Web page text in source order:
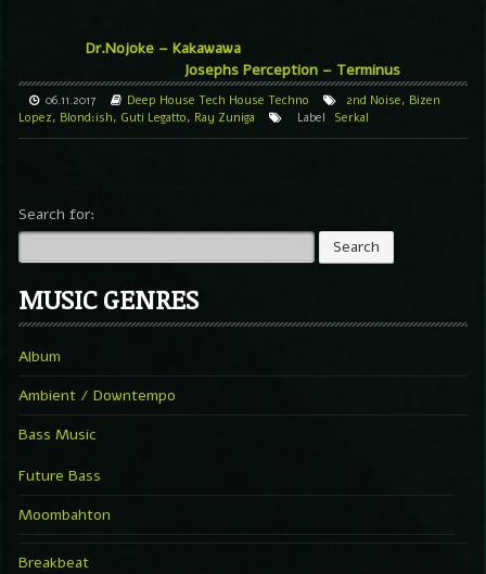
Dr.Nojoke – Kakawawa
Josephs Perception – Terminus
06.11.2017 Deep House Tech House Techno 2nd Noise, Bizen
Lopez, Blond:ish, Guti Legatto, Ray Zuniga Label Serkal
Search for:
MUSIC GENRES
Album
Ambient / Downtempo
Bass Music
Future Bass
Moombahton
Breakbeat